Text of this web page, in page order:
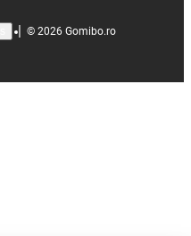
© 2026 Gomibo.ro